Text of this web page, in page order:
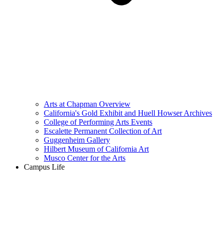
Arts at Chapman Overview
California's Gold Exhibit and Huell Howser Archives
College of Performing Arts Events
Escalette Permanent Collection of Art
Guggenheim Gallery
Hilbert Museum of California Art
Musco Center for the Arts
Campus Life